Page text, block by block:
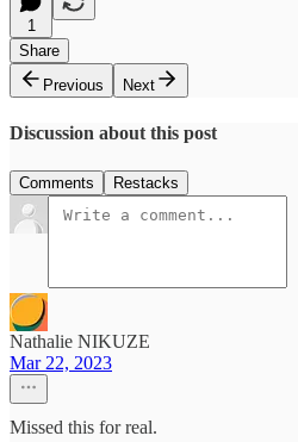
1
Share
Previous
Next
Discussion about this post
Comments Restacks
Nathalie NIKUZE
Mar 22, 2023
Missed this for real.